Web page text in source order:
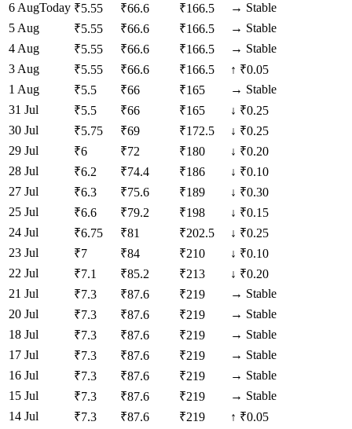
6 AugToday ₹5.55 ₹66.6 ₹166.5 → Stable
5 Aug
₹5.55 ₹66.6 ₹166.5 → Stable
4 Aug
₹5.55 ₹66.6 ₹166.5 → Stable
3 Aug
₹5.55 ₹66.6 ₹166.5 ↑ ₹0.05
1 Aug
₹5.5 ₹66 ₹165 → Stable
31 Jul
₹5.5 ₹66 ₹165 ↓ ₹0.25
30 Jul
₹5.75 ₹69 ₹172.5 ↓ ₹0.25
29 Jul
₹6 ₹72 ₹180 ↓ ₹0.20
28 Jul
₹6.2 ₹74.4 ₹186 ↓ ₹0.10
27 Jul
₹6.3 ₹75.6 ₹189 ↓ ₹0.30
25 Jul
₹6.6 ₹79.2 ₹198 ↓ ₹0.15
24 Jul
₹6.75 ₹81 ₹202.5 ↓ ₹0.25
23 Jul
₹7 ₹84 ₹210 ↓ ₹0.10
22 Jul
₹7.1 ₹85.2 ₹213 ↓ ₹0.20
21 Jul
₹7.3 ₹87.6 ₹219 → Stable
20 Jul
₹7.3 ₹87.6 ₹219 → Stable
18 Jul
₹7.3 ₹87.6 ₹219 → Stable
17 Jul
₹7.3 ₹87.6 ₹219 → Stable
16 Jul
₹7.3 ₹87.6 ₹219 → Stable
15 Jul
₹7.3 ₹87.6 ₹219 → Stable
14 Jul
₹7.3 ₹87.6 ₹219 ↑ ₹0.05